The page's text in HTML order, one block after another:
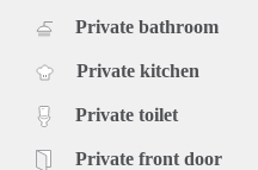
Private bathroom
Private kitchen
Private toilet
Private front door